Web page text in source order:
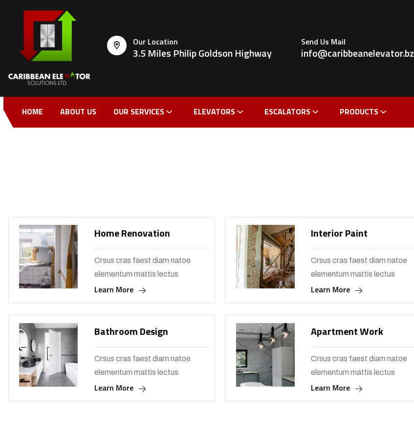
Our Location
3.5 Miles Philip Goldson Highway
Send Us Mail
info@caribbeanelevator.bz
HOME ABOUT US OUR SERVICES ELEVATORS ESCALATORS PRODUCTS
Home Renovation
Crsus cras faest diam natoe
elementum mattis lectus
Learn More
Interior Paint
Crsus cras faest diam natoe
elementum mattis lectus
Learn More
Bathroom Design
Crsus cras faest diam natoe
elementum mattis lectus
Learn More
Apartment Work
Crsus cras faest diam natoe
elementum mattis lectus
Learn More